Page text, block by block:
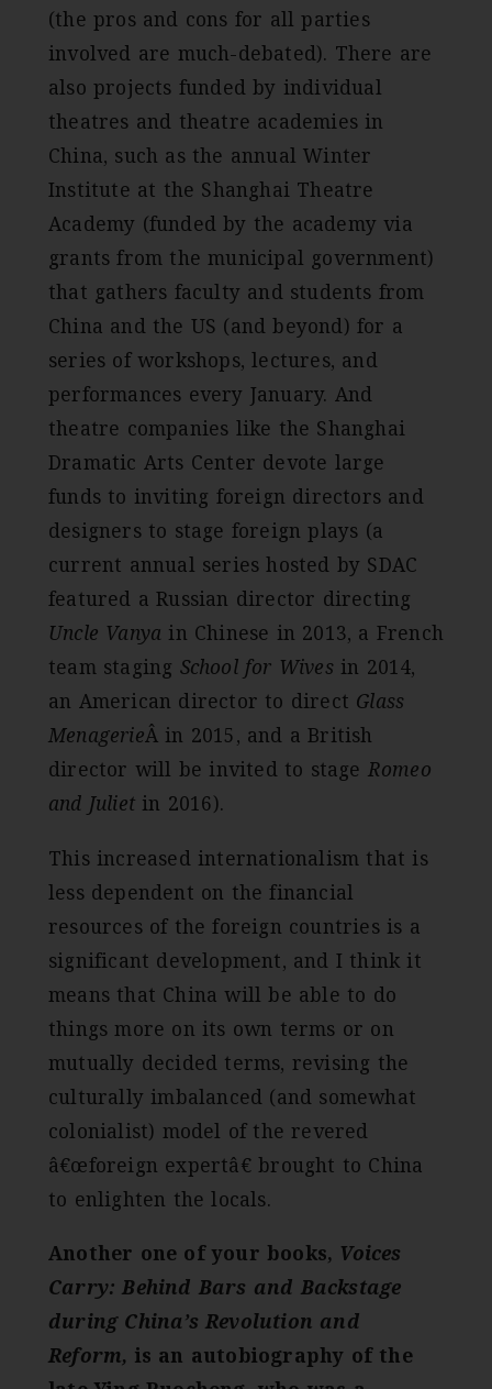
(the pros and cons for all parties
involved are much-debated). There are
also projects funded by individual
theatres and theatre academies in
China, such as the annual Winter
Institute at the Shanghai Theatre
Academy (funded by the academy via
grants from the municipal government)
that gathers faculty and students from
China and the US (and beyond) for a
series of workshops, lectures, and
performances every January. And
theatre companies like the Shanghai
Dramatic Arts Center devote large
funds to inviting foreign directors and
designers to stage foreign plays (a
current annual series hosted by SDAC
featured a Russian director directing
Uncle Vanya in Chinese in 2013, a French
team staging School for Wives in 2014,
an American director to direct Glass
MenagerieÂ in 2015, and a British
director will be invited to stage Romeo
and Juliet in 2016).
This increased internationalism that is
less dependent on the financial
resources of the foreign countries is a
significant development, and I think it
means that China will be able to do
things more on its own terms or on
mutually decided terms, revising the
culturally imbalanced (and somewhat
colonialist) model of the revered
â€œforeign expertâ€ brought to China
to enlighten the locals.
Another one of your books, Voices
Carry:Behind Bars and Backstage
during China’s Revolution and
Reform, is an autobiography of the